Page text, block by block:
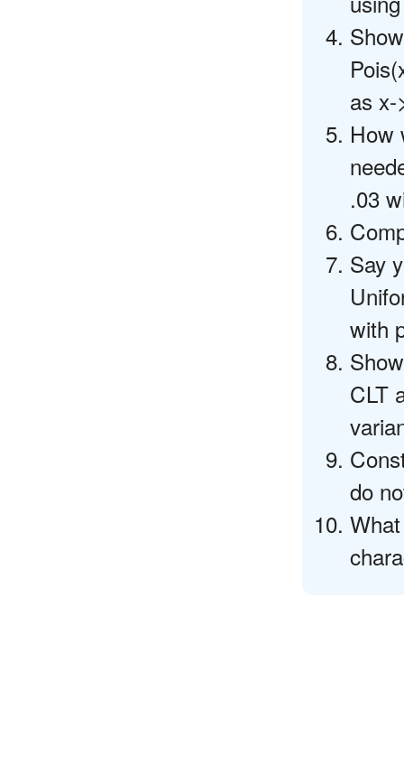
as x-
How
.03
Say
with
CLT
do